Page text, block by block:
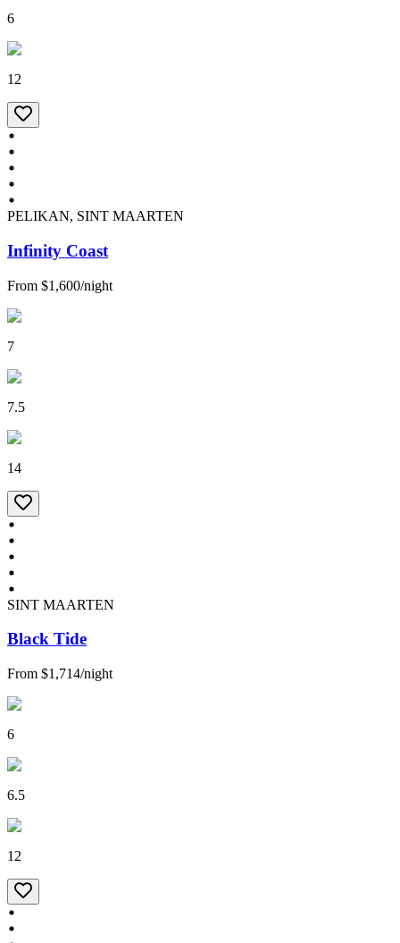
6
12
PELIKAN, SINT MAARTEN
Infinity Coast
From $1,600/night
7
7.5
14
SINT MAARTEN
Black Tide
From $1,714/night
6
6.5
12